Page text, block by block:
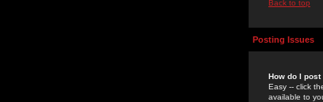
Back to top
Posting Issues
How do I
Easy -- click
available to